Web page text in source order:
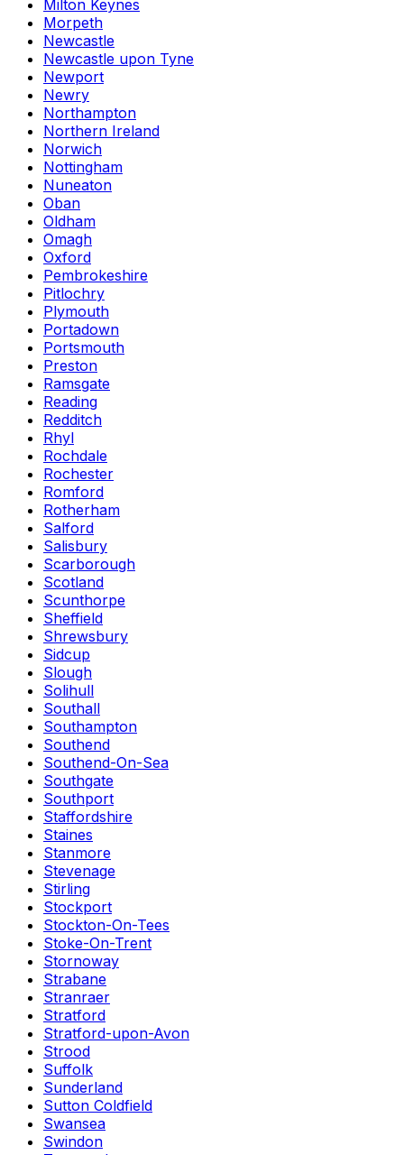
Milton Keynes
Morpeth
Newcastle
Newcastle upon Tyne
Newport
Newry
Northampton
Northern Ireland
Norwich
Nottingham
Nuneaton
Oban
Oldham
Omagh
Oxford
Pembrokeshire
Pitlochry
Plymouth
Portadown
Portsmouth
Preston
Ramsgate
Reading
Redditch
Rhyl
Rochdale
Rochester
Romford
Rotherham
Salford
Salisbury
Scarborough
Scotland
Scunthorpe
Sheffield
Shrewsbury
Sidcup
Slough
Solihull
Southall
Southampton
Southend
Southend-On-Sea
Southgate
Southport
Staffordshire
Staines
Stanmore
Stevenage
Stirling
Stockport
Stockton-On-Tees
Stoke-On-Trent
Stornoway
Strabane
Stranraer
Stratford
Stratford-upon-Avon
Strood
Suffolk
Sunderland
Sutton Coldfield
Swansea
Swindon